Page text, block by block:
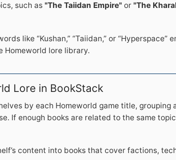
such as"The Taiidan Empire" or"The
like “Kushan,” “Taiidan,” or “Hyperspace”
lore library.
Lore in BookStack
by each Homeworld game title, grouping
If enough books are related to the same
content into books that cover factions,